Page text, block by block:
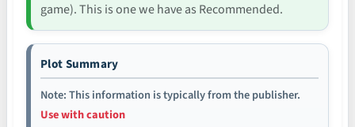
game). This is one we have as Recommended.
Plot Summary
Note: This information is typically from the publisher.
Use with caution